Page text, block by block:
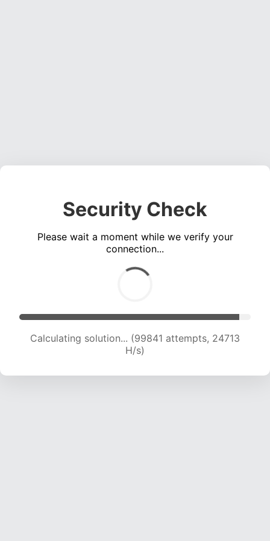
Security Check
Please wait a moment while we verify your
connection...
Calculating solution... (99841 attempts, 24713
H/s)